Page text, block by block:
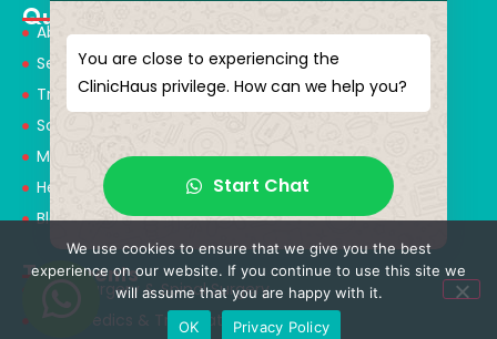
Quick Menu
About Us
Services
Treatments
Solution Partners
Medical Consultants
Health Tourism
Blog
Treatments
Neurosurgery & Spinal Surgery
Orthopedics & Traumatology
You are close to experiencing the
ClinicHaus privilege. How can we help you?
Start Chat
We use cookies to ensure that we give you the best
experience on our website. If you continue to use this site we
will assume that you are happy with it.
OK
Privacy Policy